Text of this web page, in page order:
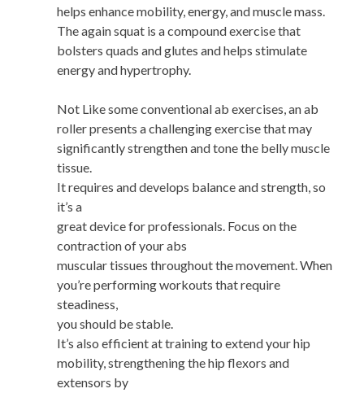
helps enhance mobility, energy, and muscle mass.
The again squat is a compound exercise that
bolsters quads and glutes and helps stimulate
energy and hypertrophy.
Not Like some conventional ab exercises, an ab
roller presents a challenging exercise that may
significantly strengthen and tone the belly muscle
tissue.
It requires and develops balance and strength, so
it’s a
great device for professionals. Focus on the
contraction of your abs
muscular tissues throughout the movement. When
you’re performing workouts that require
steadiness,
you should be stable.
It’s also efficient at training to extend your hip
mobility, strengthening the hip flexors and
extensors by